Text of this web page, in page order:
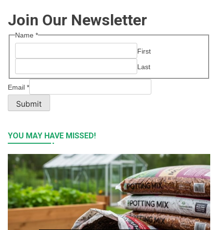
Join Our Newsletter
Name *
First
Last
Email *
Submit
YOU MAY HAVE MISSED!